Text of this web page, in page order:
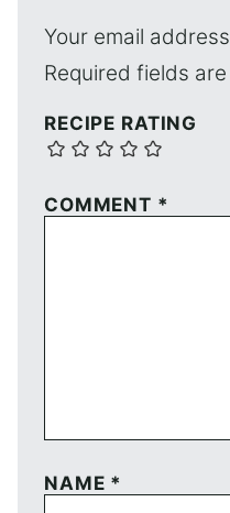
Your email
Required fields
RECIPE RATING
COMMENT *
NAME *